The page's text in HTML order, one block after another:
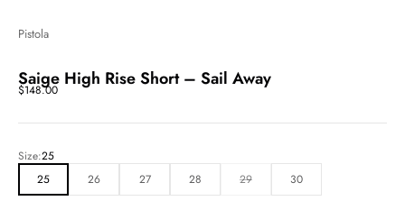
Pistola
Saige High Rise Short – Sail Away
Sale price
$148.00
Size:25
25
26 27 28 29 30